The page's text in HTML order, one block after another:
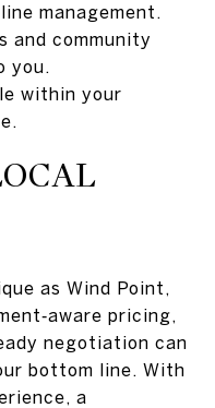
management.
and community
you.
within your
as Wind Point,
pricing,
negotiation can
bottom line. With
a